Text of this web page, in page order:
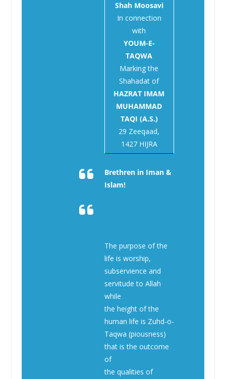
Shah Moosavi
In connection
with
YOUM-E-
TAQWA
Marking the
Shahadat of
HAZRAT IMAM
MUHAMMAD
TAQI (A.S.)
29 Zeeqaad,
1427 HIJRA
Brethren in Iman &
Islam!
The purpose of the
life is worship,
subservience and
servitude to Allah
while
the height of the
human life is Zuhd-o-
Taqwa (piousness)
that is the outcome
of
the qualities of